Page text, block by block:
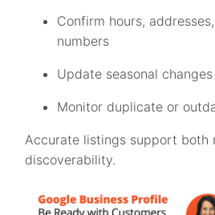
Confirm hours,
numbers
Update seasonal
Monitor duplicate or
Accurate listings support both
discoverability.